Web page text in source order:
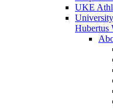
UKE
Hubertus